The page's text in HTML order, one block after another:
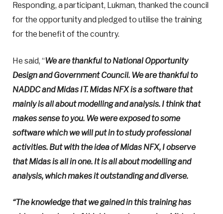
Responding, a participant, Lukman, thanked the council
for the opportunity and pledged to utilise the training
for the benefit of the country.
He said, “We are thankful to National Opportunity
Design and Government Council. We are thankful to
NADDC and Midas IT. Midas NFX is a software that
mainly is all about modelling and analysis. I think that
makes sense to you. We were exposed to some
software which we will put in to study professional
activities. But with the idea of Midas NFX, I observe
that Midas is all in one. It is all about modelling and
analysis, which makes it outstanding and diverse.
“The knowledge that we gained in this training has